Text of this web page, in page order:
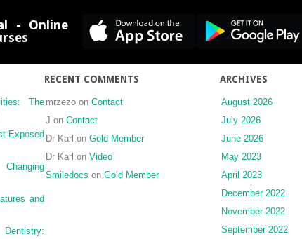
for
- Online
The
Exposed
and
RECENT COMMENTS
mrzezo on Contact
J on Contact
Dr Karl on Gold Member
Dr Karl on Video
Smiledocs on Gold Member
ARCHIVES
August 2026
July 2026
June 2026
May 2023
April 2023
December 2022
November 2022
September 2022